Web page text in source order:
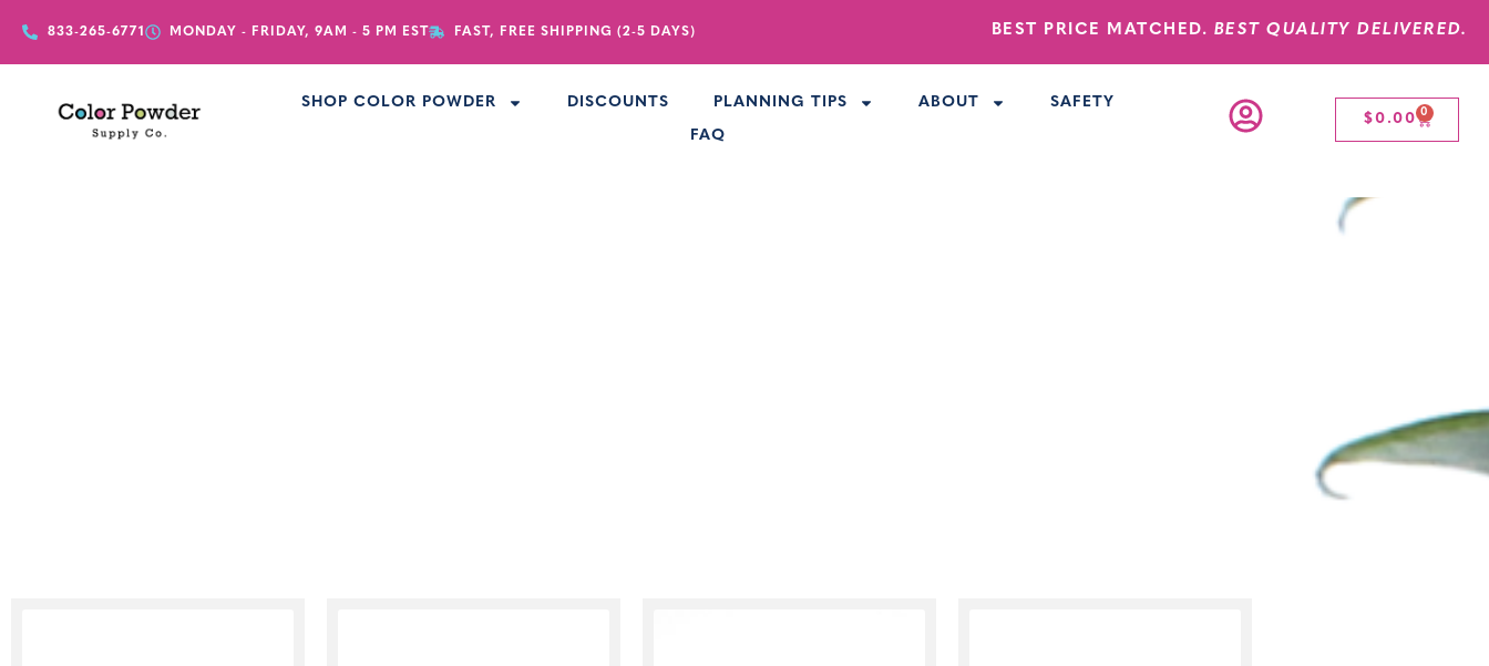
833-265-6771 MONDAY - FRIDAY, 9AM - 5 PM EST FAST, FREE SHIPPING (2-5 DAYS) BEST PRICE MATCHED. BEST QUALITY DELIVERED.
SHOP COLOR POWDER DISCOUNTS PLANNING TIPS ABOUT
SAFETY
FAQ
$0.00 0